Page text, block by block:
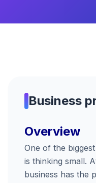
Business
Overview
One of the
is thinking small.
business has the